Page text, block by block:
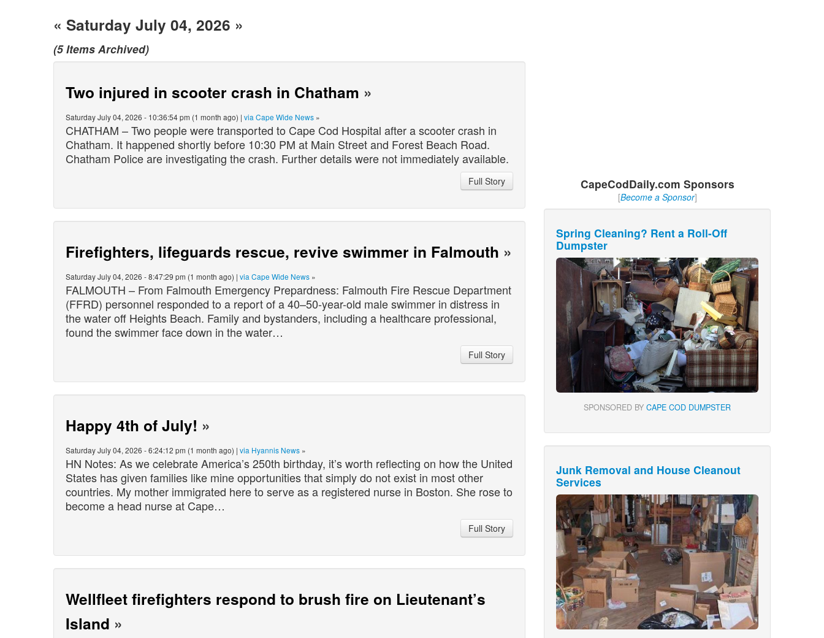
« Saturday July 04, 2026 »
(5 Items Archived)
Two injured in scooter crash in Chatham »
Saturday July 04, 2026 - 10:36:54 pm (1 month ago) | via Cape Wide News »
CHATHAM – Two people were transported to Cape Cod Hospital after a scooter crash in
Chatham. It happened shortly before 10:30 PM at Main Street and Forest Beach Road.
Chatham Police are investigating the crash. Further details were not immediately available.
Full Story
Firefighters, lifeguards rescue, revive swimmer in Falmouth »
Saturday July 04, 2026 - 8:47:29 pm (1 month ago) | via Cape Wide News »
FALMOUTH – From Falmouth Emergency Prepardness: Falmouth Fire Rescue Department
(FFRD) personnel responded to a report of a 40–50-year-old male swimmer in distress in
the water off Heights Beach. Family and bystanders, including a healthcare professional,
found the swimmer face down in the water…
Full Story
Happy 4th of July! »
Saturday July 04, 2026 - 6:24:12 pm (1 month ago) | via Hyannis News »
HN Notes: As we celebrate America’s 250th birthday, it’s worth reflecting on how the United
States has given families like mine opportunities that simply do not exist in most other
countries. My mother immigrated here to serve as a registered nurse in Boston. She rose to
become a head nurse at Cape…
Full Story
Wellfleet firefighters respond to brush fire on Lieutenant’s
Island »
CapeCodDaily.com Sponsors
[Become a Sponsor]
Spring Cleaning? Rent a Roll-Off
Dumpster
SPONSORED BY CAPE COD DUMPSTER
Junk Removal and House Cleanout
Services